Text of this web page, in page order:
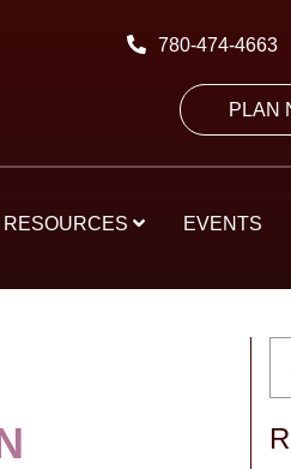
780-474-4663
PLAN
RESOURCES EVENTS